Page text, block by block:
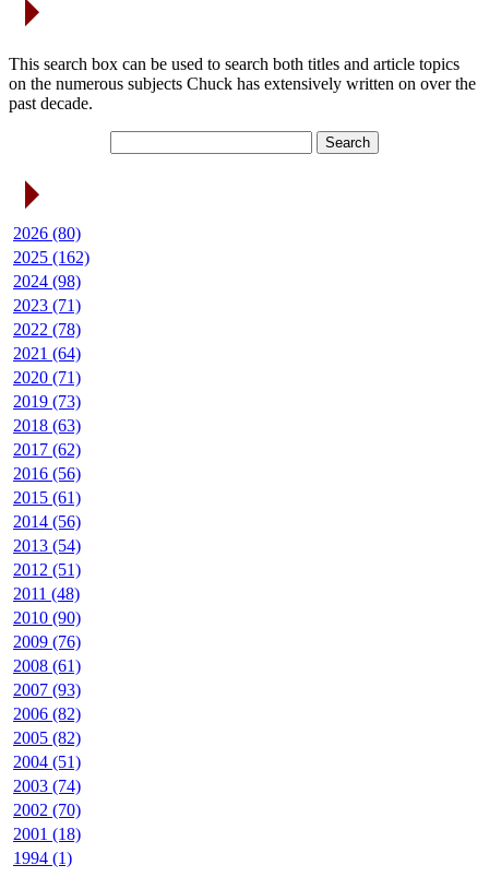
This search box can be used to search both titles and article topics
on the numerous subjects Chuck has extensively written on over the
past decade.
2026 (80)
2025 (162)
2024 (98)
2023 (71)
2022 (78)
2021 (64)
2020 (71)
2019 (73)
2018 (63)
2017 (62)
2016 (56)
2015 (61)
2014 (56)
2013 (54)
2012 (51)
2011 (48)
2010 (90)
2009 (76)
2008 (61)
2007 (93)
2006 (82)
2005 (82)
2004 (51)
2003 (74)
2002 (70)
2001 (18)
1994 (1)